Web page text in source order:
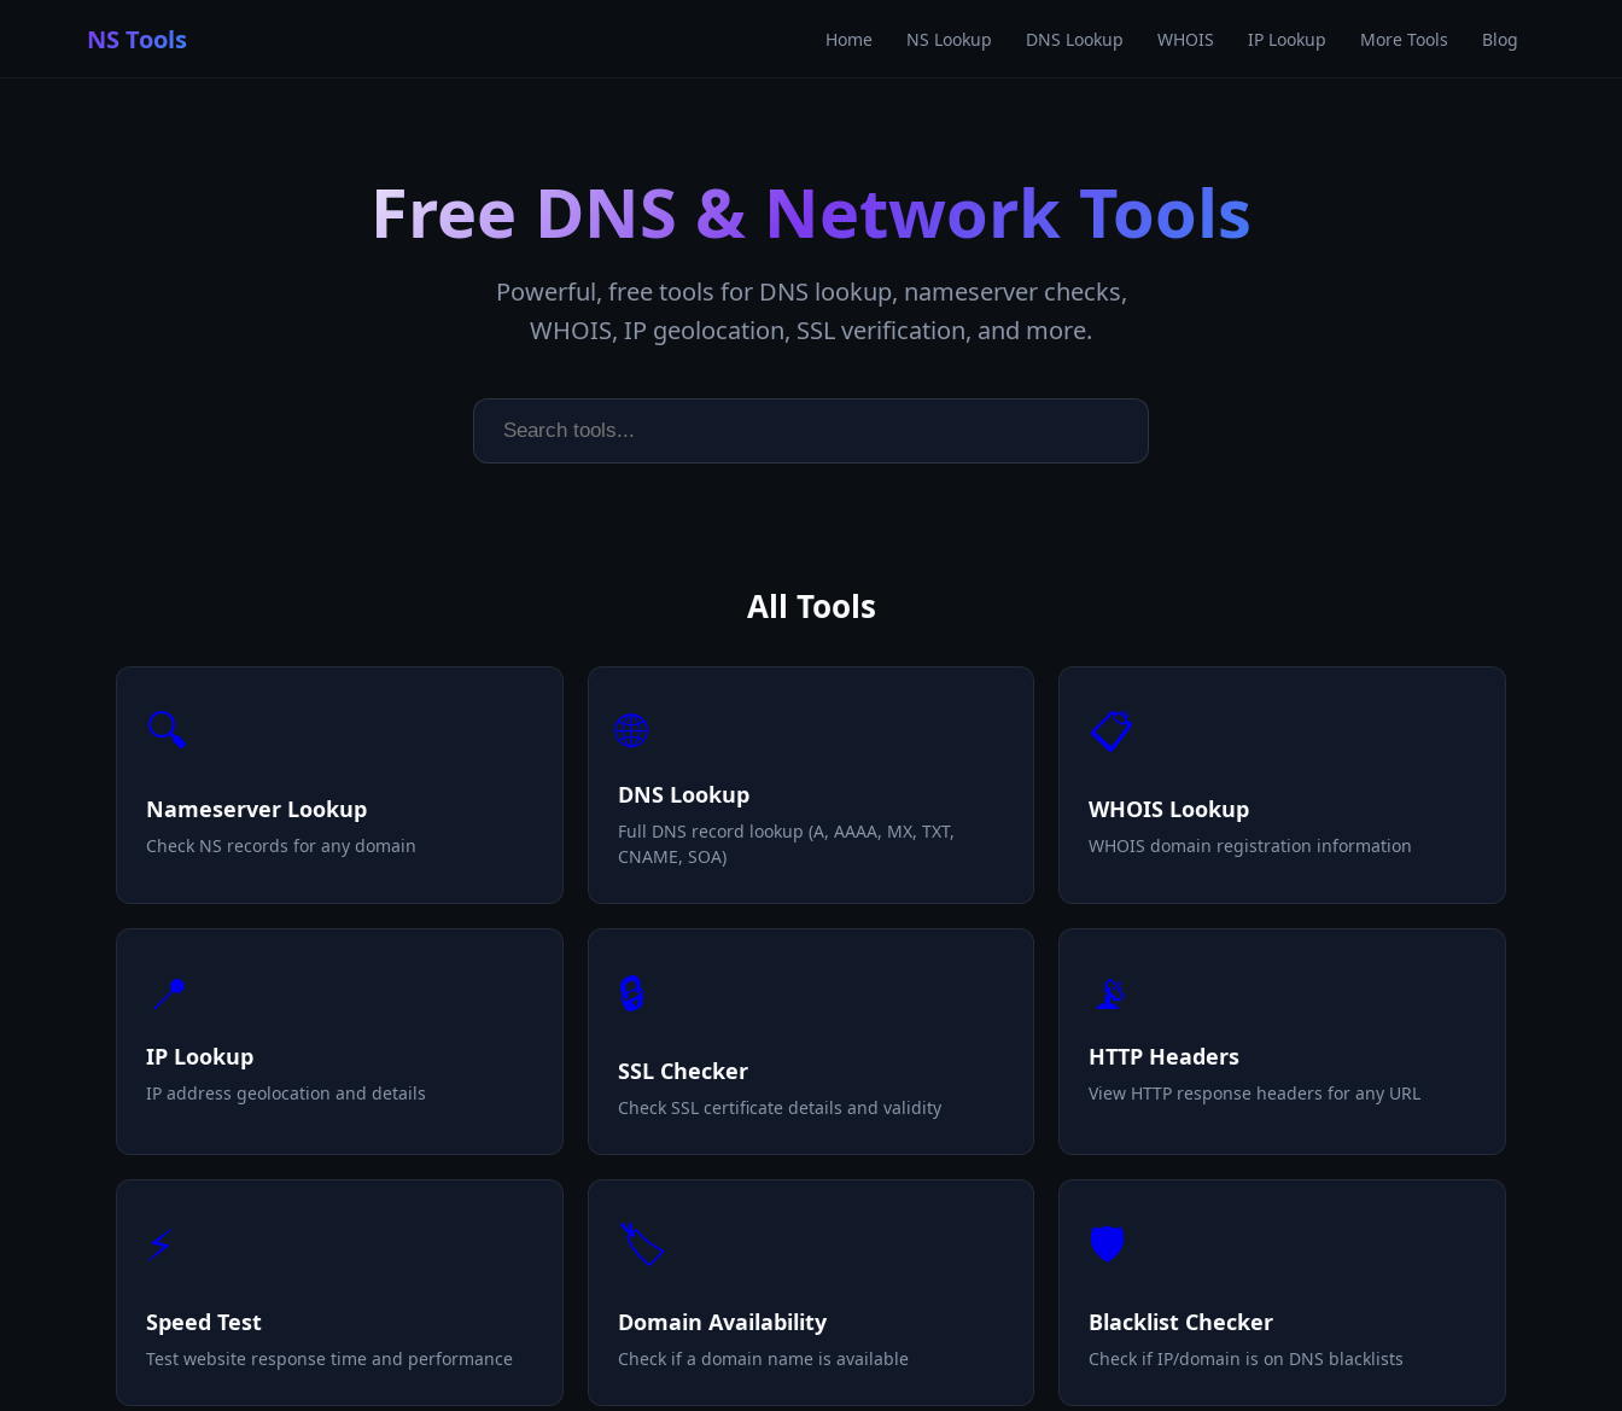
NS Tools Home NS Lookup DNS Lookup WHOIS IP Lookup More Tools Blog
Free DNS & Network Tools
Powerful, free tools for DNS lookup, nameserver checks,
WHOIS, IP geolocation, SSL verification, and more.
All Tools
🔍
Nameserver Lookup
Check NS records for any domain
🌐
DNS Lookup
Full DNS record lookup (A, AAAA, MX, TXT,
CNAME, SOA)
📋
WHOIS Lookup
WHOIS domain registration information
📍
IP Lookup
IP address geolocation and details
🔒
SSL Checker
Check SSL certificate details and validity
📡
HTTP Headers
View HTTP response headers for any URL
⚡
Speed Test
Test website response time and performance
🏷️
Domain Availability
Check if a domain name is available
🛡️
Blacklist Checker
Check if IP/domain is on DNS blacklists